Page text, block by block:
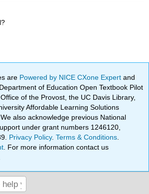
are Powered by NICE CXone Expertand
of Education Open Textbook Pilot
of the Provost, the UC Davis Library,
Affordable Learning Solutions
also acknowledge previous National
under grant numbers 1246120,
Privacy Policy.Terms & Conditions
. For more information contact us